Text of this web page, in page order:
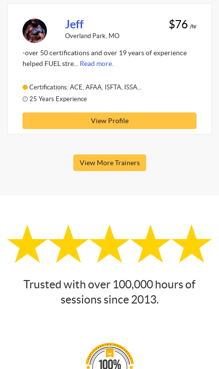
Jeff
Overland Park, MO
$76 /hr
-over 50 certifications and over 19 years of experience
helped FUEL stre... Read more.
Certifications: ACE, AFAA, ISFTA, ISSA...
25 Years Experience
View Profile
View More Trainers
Trusted with over 100,000 hours of
sessions since 2013.